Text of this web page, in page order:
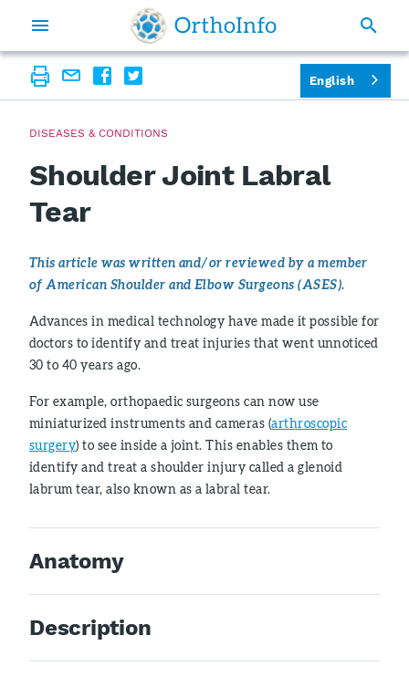
DISEASES & CONDITIONS
Shoulder Joint Labral
Tear
This article was written and/or reviewed by a member
of American Shoulder and Elbow Surgeons (ASES).
Advances in medical technology have made it possible for
doctors to identify and treat injuries that went unnoticed
30 to 40 years ago.
For example, orthopaedic surgeons can now use
miniaturized instruments and cameras (arthroscopic
surgery) to see inside a joint. This enables them to
identify and treat a shoulder injury called a glenoid
labrum tear, also known as a labral tear.
Anatomy
Description
English